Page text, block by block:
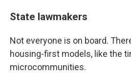
State lawmakers
Not everyone is on board.
housing-first models, like the
microcommunities.